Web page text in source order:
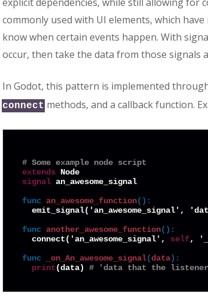
commonly used with UI elements, which
know when certain events happen. With
occur, then take the data from those signals
In Godot, this pattern is implemented
connect methods, and a callback function.
# Some example node script
extends
signal an_awesome_signal
func an_awesome_function():
emit_signal('an_awesome_signal',
func another_awesome_function():
  connect('an_awesome_signal',
self,
func _on_An_awesome_signal(data):
print (data) # 'data that the